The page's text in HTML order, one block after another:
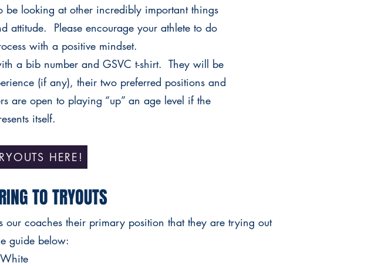
looking at other incredibly important things
attitude. Please encourage your athlete to do
with a positive mindset.
a bib number and GSVC t-shirt. They will be
(if any), their two preferred positions and
are open to playing “up” an age level if the
itself.
TO TRYOUTS
our coaches their primary position that they are trying out
guide below:
HERE!